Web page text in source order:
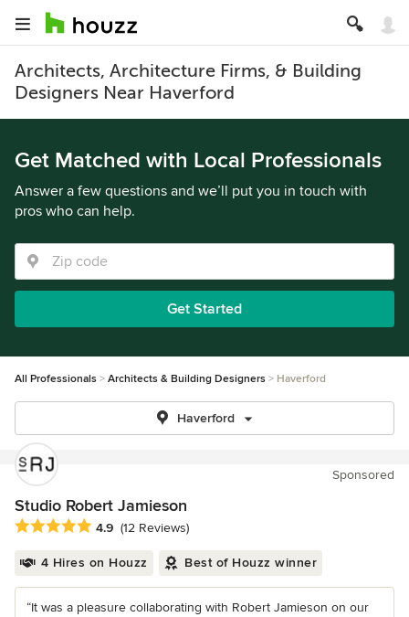
Architects, Architecture Firms, & Building
Designers Near Haverford
Get Matched with Local Professionals
Answer a few questions and we’ll put you in touch with
pros who can help.
Get Started
All Professionals Architects & Building Designers Haverford
Haverford
Sponsored
Studio Robert Jamieson
Average rating: 4.9 out of 5 stars
4.9 (12 Reviews)
4 Hires on Houzz Best of Houzz winner
“It was a pleasure collaborating with Robert Jamieson on our